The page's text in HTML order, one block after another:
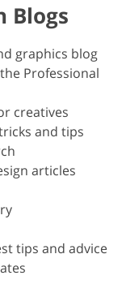
Blogs
graphics blog
Professional
creatives
and tips
articles
tips and advice